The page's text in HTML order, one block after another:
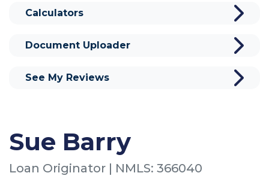
Sue Barry
Loan Originator | NMLS: 366040
Calculators
Document Uploader
See My Reviews